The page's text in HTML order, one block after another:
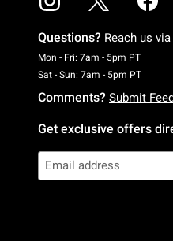
Questions? Reach us via
Mon - Fri: 7am - 5pm PT
Sat - Sun: 7am - 5pm PT
Comments? Submit
Get exclusive offers